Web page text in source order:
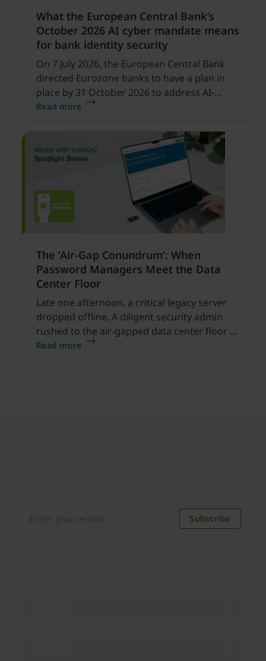
What the European Central Bank’s
October 2026 AI cyber mandate means
for bank identity security
On 7 July 2026, the European Central Bank
directed Eurozone banks to have a plan in
place by 31 October 2026 to address AI-
enabled cyber threats capable of disrupting
Read more
The ‘Air-Gap Conundrum’: When
Password Managers Meet the Data
Center Floor
Late one afternoon, a critical legacy server
dropped offline. A diligent security admin
rushed to the air-gapped data center floor to
fix it, but ran into a familiar barrier: clipboard
Read more
Subscribe